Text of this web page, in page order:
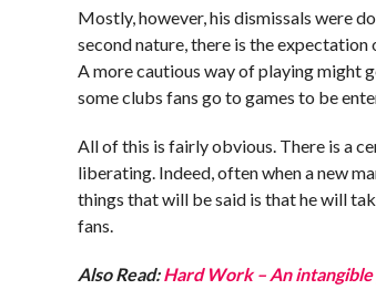
Mostly, however, his dismissals were
second nature, there is the
A more cautious way of playing might
some clubs fans go to games to be
All of this is fairly obvious. There is a
liberating. Indeed, often when a new
things that will be said is that he will
fans.
Also Read:Hard Work – An